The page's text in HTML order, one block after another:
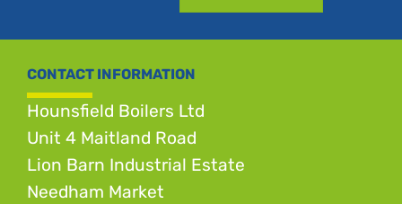
CONTACT INFORMATION
Hounsfield Boilers Ltd
Unit 4 Maitland Road
Lion Barn Industrial Estate
Needham Market